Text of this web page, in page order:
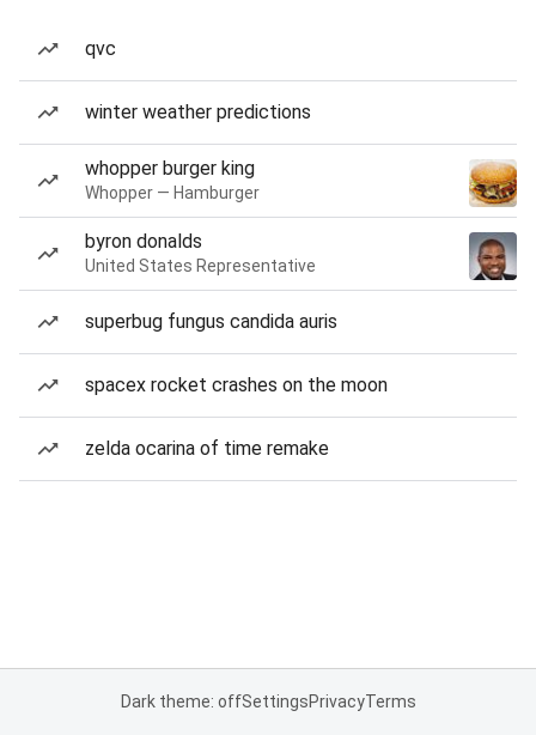
qvc
winter weather predictions
whopper burger king
Whopper — Hamburger
byron donalds
United States Representative
superbug fungus candida auris
spacex rocket crashes on the moon
zelda ocarina of time remake
Dark theme: offSettingsPrivacyTerms